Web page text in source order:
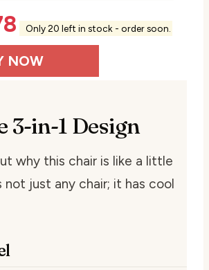
Only 20 left in stock - order soon.
NOW
3-in-1 Design
why this chair is like a little
not just any chair; it has cool